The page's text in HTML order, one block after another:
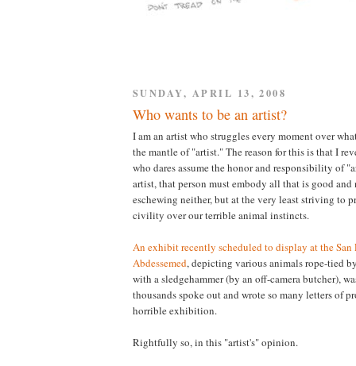
SUNDAY, APRIL 13, 2008
Who wants to be an artist?
I am an artist who struggles every moment over
the mantle of "artist." The reason for this is that I
who dares assume the honor and responsibility of
artist, that person must embody all that is good
eschewing neither, but at the very least striving to
civility over our terrible animal instincts.
An exhibit recently scheduled to display at the
Abdessemed, depicting various animals rope-tied
with a sledgehammer (by an off-camera butcher),
thousands spoke out and wrote so many letters of
horrible exhibition.
Rightfully so, in this "artist's" opinion.